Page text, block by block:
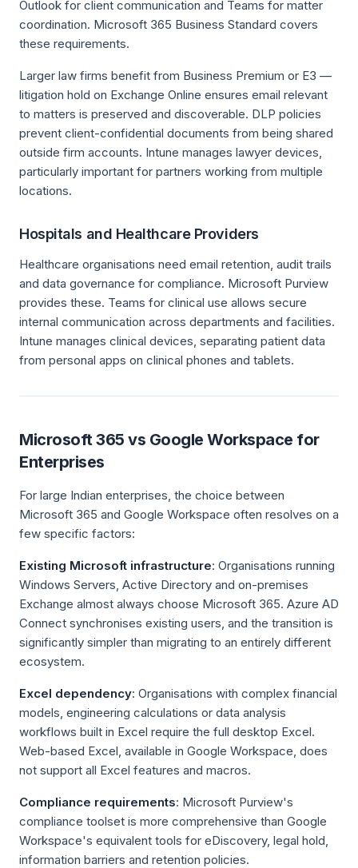
Outlook for client communication and Teams for matter
coordination. Microsoft 365 Business Standard covers
these requirements.
Larger law firms benefit from Business Premium or E3 —
litigation hold on Exchange Online ensures email relevant
to matters is preserved and discoverable. DLP policies
prevent client-confidential documents from being shared
outside firm accounts. Intune manages lawyer devices,
particularly important for partners working from multiple
locations.
Hospitals and Healthcare Providers
Healthcare organisations need email retention, audit trails
and data governance for compliance. Microsoft Purview
provides these. Teams for clinical use allows secure
internal communication across departments and facilities.
Intune manages clinical devices, separating patient data
from personal apps on clinical phones and tablets.
Microsoft 365 vs Google Workspace for
Enterprises
For large Indian enterprises, the choice between
Microsoft 365 and Google Workspace often resolves on a
few specific factors:
Existing Microsoft infrastructure: Organisations running
Windows Servers, Active Directory and on-premises
Exchange almost always choose Microsoft 365. Azure AD
Connect synchronises existing users, and the transition is
significantly simpler than migrating to an entirely different
ecosystem.
Excel dependency: Organisations with complex financial
models, engineering calculations or data analysis
workflows built in Excel require the full desktop Excel.
Web-based Excel, available in Google Workspace, does
not support all Excel features and macros.
Compliance requirements: Microsoft Purview's
compliance toolset is more comprehensive than Google
Workspace's equivalent tools for eDiscovery, legal hold,
information barriers and retention policies.